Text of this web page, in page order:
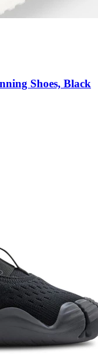
Shoes, Black